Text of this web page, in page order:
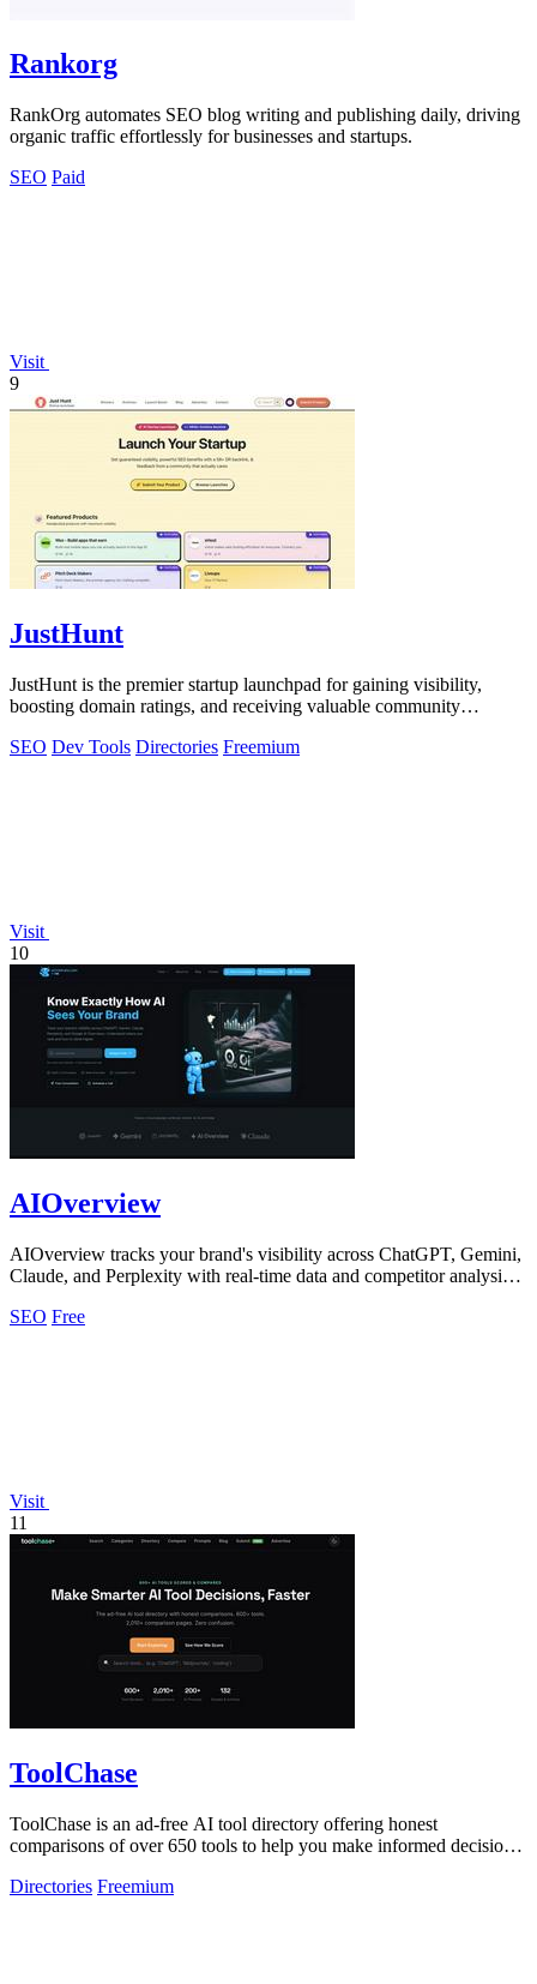
Rankorg
RankOrg automates SEO blog writing and publishing daily, driving
organic traffic effortlessly for businesses and startups.
SEO Paid
Visit
9
JustHunt
JustHunt is the premier startup launchpad for gaining visibility,
boosting domain ratings, and receiving valuable community
SEO Dev Tools Directories Freemium
Visit
10
AIOverview
AIOverview tracks your brand's visibility across ChatGPT, Gemini,
Claude, and Perplexity with real-time data and competitor analysis
SEO Free
Visit
11
ToolChase
ToolChase is an ad-free AI tool directory offering honest
comparisons of over 650 tools to help you make informed decisions
Directories Freemium